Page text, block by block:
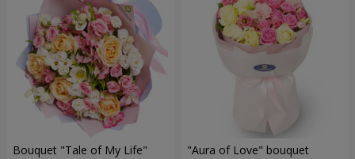
Bouquet "Tale of My Life" "Aura of Love" bouquet